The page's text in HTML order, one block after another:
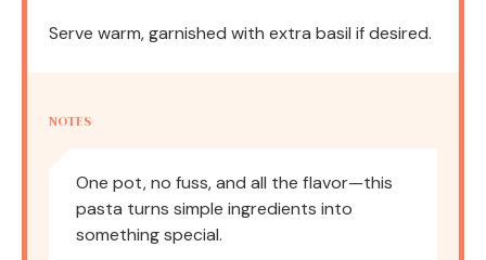
Serve warm, garnished with extra basil if desired.
NOTES
One pot, no fuss, and all the flavor—this
pasta turns simple ingredients into
something special.